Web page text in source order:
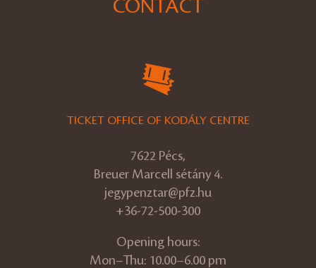
CONTACT
TICKET OFFICE OF KODÁLY CENTRE
7622 Pécs,
Breuer Marcell sétány 4.
jegypenztar@pfz.hu
+36-72-500-300
Opening hours:
Mon–Thu: 10.00–6.00 pm